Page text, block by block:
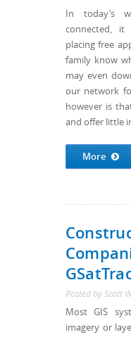
In today’s
connected,
placing free
family know
may even
our network
however is
and offer little
More
Posted by Scott
Most GIS
imagery or